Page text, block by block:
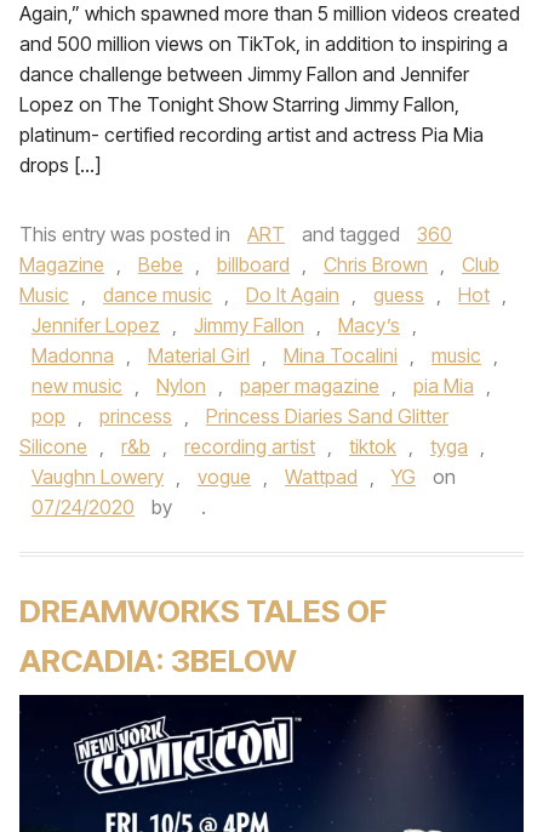
Again,” which spawned more than 5 million videos created
and 500 million views on TikTok, in addition to inspiring a
dance challenge between Jimmy Fallon and Jennifer
Lopez on The Tonight Show Starring Jimmy Fallon,
platinum- certified recording artist and actress Pia Mia
drops […]
This entry was posted in ART and tagged
360
Magazine , Bebe , billboard , Chris Brown ,
Club
Music , dance music , Do It Again , guess , Hot ,
Jennifer Lopez , Jimmy Fallon , Macy’s ,
Madonna , Material Girl , Mina Tocalini , music ,
new music , Nylon , paper magazine , pia Mia ,
pop , princess ,
Princess Diaries Sand Glitter
Silicone , r&b , recording artist , tiktok , tyga ,
Vaughn Lowery , vogue , Wattpad , YG
on
07/24/2020
by .
DREAMWORKS TALES OF
ARCADIA: 3BELOW